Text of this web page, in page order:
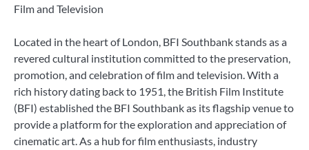
Film and Television
Located in the heart of London, BFI Southbank stands as a
revered cultural institution committed to the preservation,
promotion, and celebration of film and television. With a
rich history dating back to 1951, the British Film Institute
(BFI) established the BFI Southbank as its flagship venue to
provide a platform for the exploration and appreciation of
cinematic art. As a hub for film enthusiasts, industry